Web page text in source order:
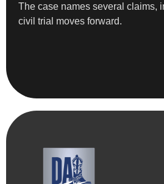
The case names several claims,
civil trial moves forward.